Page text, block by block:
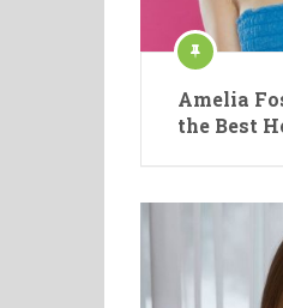
Amelia
the Best